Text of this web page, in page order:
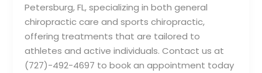
Petersburg, FL, specializing in both general
chiropractic care and sports chiropractic,
offering treatments that are tailored to
athletes and active individuals. Contact us at
(727)-492-4697 to book an appointment today